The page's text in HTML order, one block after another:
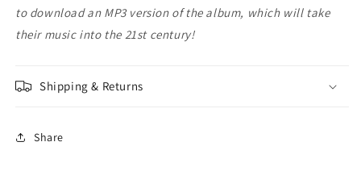
to download an MP3 version of the album, which will take
their music into the 21st century!
Shipping & Returns
Share